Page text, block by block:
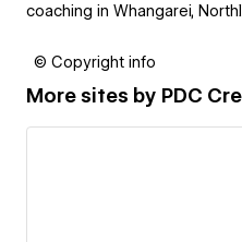
coaching in Whangarei,
© Copyright info
More sites by PDC